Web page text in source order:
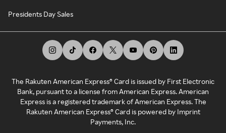
Presidents Day Sales
The Rakuten American Express® Card is issued by First Electronic
Bank, pursuant to a license from American Express. American
Express is a registered trademark of American Express. The
Rakuten American Express® Card is powered by Imprint
Payments, Inc.